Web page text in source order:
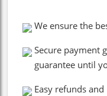
We ensure the
Secure payment
guarantee until
Easy refunds